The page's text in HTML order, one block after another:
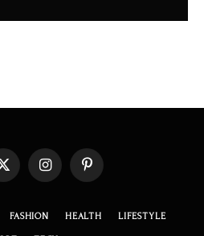
X
InstagramPinterest
FASHION HEALTH LIFESTYLE